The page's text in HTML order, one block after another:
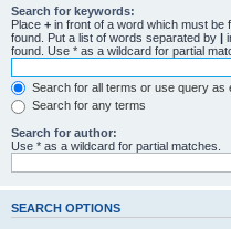
Search for keywords:
Place + in front of a word which must be
found. Put a list of words separated by |
found. Use * as a wildcard for partial
Search for all terms or use query as
Search for any terms
Search for author:
Use * as a wildcard for partial matches.
SEARCH OPTIONS